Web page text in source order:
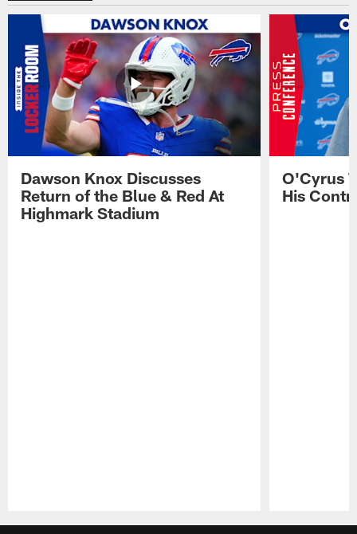
Dawson Knox Discusses
Return of the Blue & Red At
Highmark Stadium
O'Cyrus
His